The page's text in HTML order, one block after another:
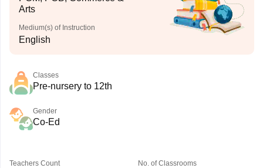
Arts
Medium(s) of Instruction
English
Classes
Pre-nursery to 12th
Gender
Co-Ed
Teachers Count No. of Classrooms